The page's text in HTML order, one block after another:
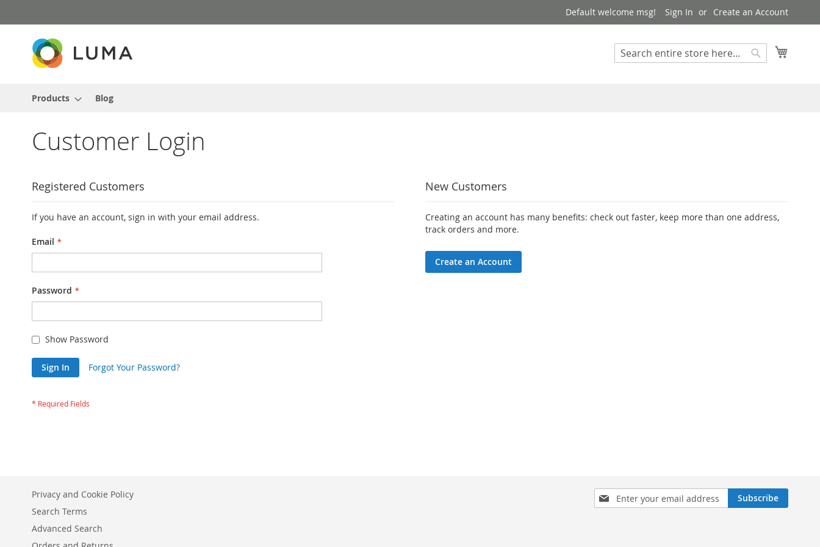
to
Content
Default welcome msg! Sign In Create an Account
Search
Products Blog
Customer Login
Registered Customers
If you have an account, sign in with your email address.
Email
Password
Show Password
Sign In Forgot Your Password?
New Customers
Creating an account has many benefits: check out faster, keep more than one address,
track orders and more.
Create an Account
Sign
Up
Subscribe
Privacy and Cookie Policy
Search Terms
Advanced Search